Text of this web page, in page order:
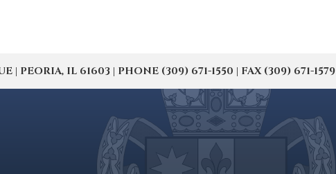
| PEORIA, IL 61603 | PHONE (309) 671-1550 | FAX (309) 671-1579